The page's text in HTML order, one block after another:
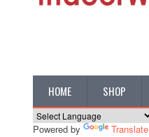
HOME SHOP
Powered by Translate